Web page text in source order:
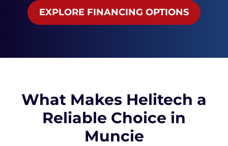
EXPLORE FINANCING OPTIONS
What Makes Helitech a
Reliable Choice in
Muncie